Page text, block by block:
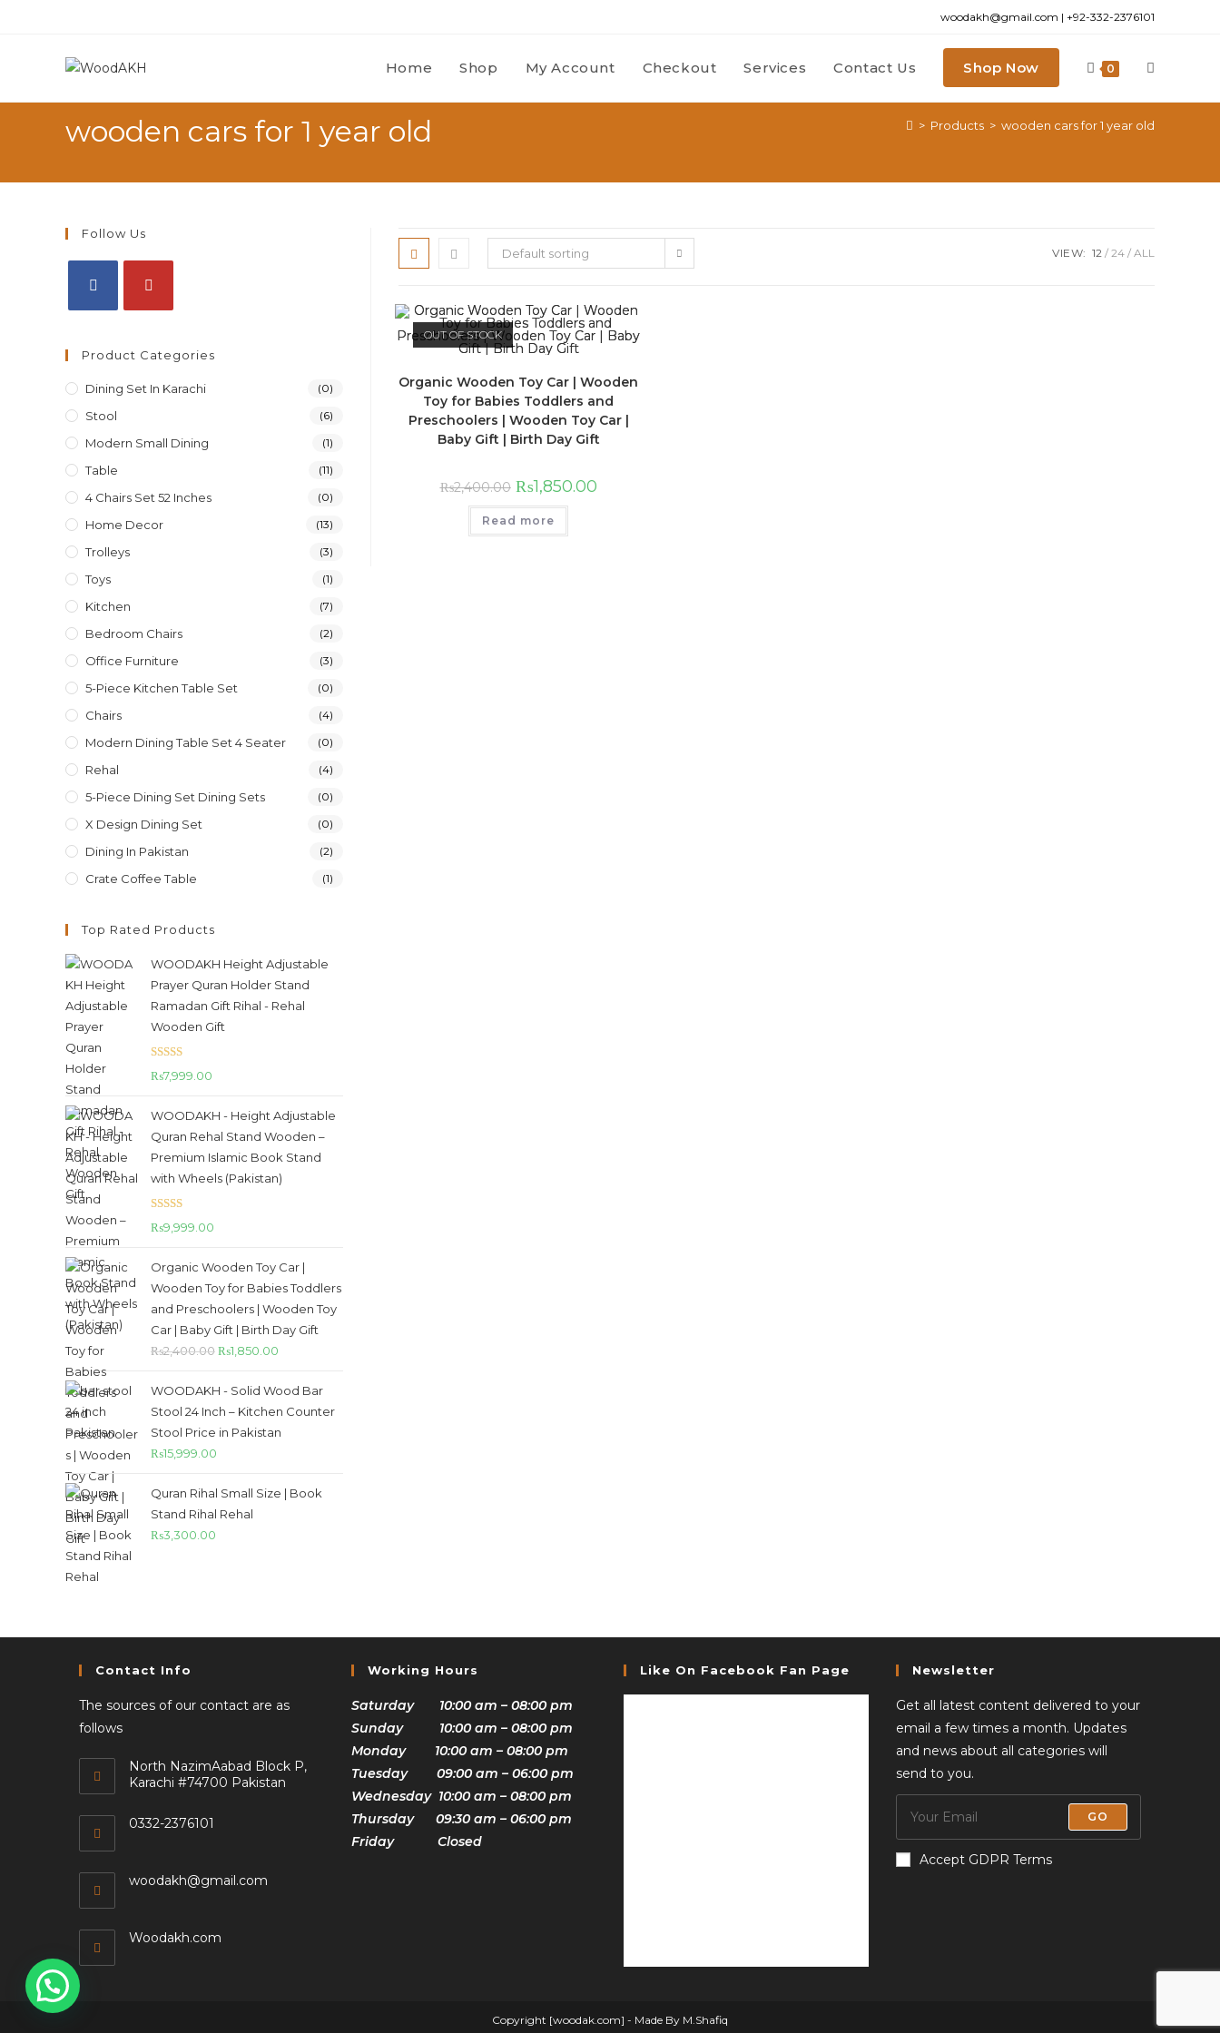
woodakh@gmail.com | +92-332-2376101
Home Shop My Account Checkout Services Contact Us Shop Now 0
wooden cars for 1 year old > Products > wooden cars for 1 year old
Default sorting VIEW: 12 24 ALL
OUT OF STOCK
Organic Wooden Toy Car | Wooden
Toy for Babies Toddlers and
Preschoolers | Wooden Toy Car |
Baby Gift | Birth Day Gift
₨2,400.00 ₨1,850.00
Read more
Follow Us
Product Categories
Dining Set In Karachi (0)
Stool (6)
Modern Small Dining (1)
Table (11)
4 Chairs Set 52 Inches (0)
Home Decor (13)
Trolleys (3)
Toys (1)
Kitchen (7)
Bedroom Chairs (2)
Office Furniture (3)
5-Piece Kitchen Table Set (0)
Chairs (4)
Modern Dining Table Set 4 Seater (0)
Rehal (4)
5-Piece Dining Set Dining Sets (0)
X Design Dining Set (0)
Dining In Pakistan (2)
Crate Coffee Table (1)
Top Rated Products
WOODAKH Height Adjustable
Prayer Quran Holder Stand
Ramadan Gift Rihal - Rehal
Wooden Gift
Rated5.00
₨7,999.00
WOODAKH - Height Adjustable
Quran Rehal Stand Wooden –
Premium Islamic Book Stand
with Wheels (Pakistan)
Rated5.00
₨9,999.00
Organic Wooden Toy Car |
Wooden Toy for Babies Toddlers
and Preschoolers | Wooden Toy
Car | Baby Gift | Birth Day Gift
₨2,400.00₨1,850.00
WOODAKH - Solid Wood Bar
Stool 24 Inch – Kitchen Counter
Stool Price in Pakistan
₨15,999.00
Quran Rihal Small Size | Book
Stand Rihal Rehal
₨3,300.00
Contact Info
The sources of our contact are as
follows
North NazimAabad Block P,
Karachi #74700 Pakistan
0332-2376101
woodakh@gmail.com
Woodakh.com
Working Hours
Saturday 10:00 am – 08:00 pm
Sunday 10:00 am – 08:00 pm
Monday 10:00 am – 08:00 pm
Tuesday 09:00 am – 06:00 pm
Wednesday 10:00 am – 08:00 pm
Thursday 09:30 am – 06:00 pm
Friday Closed
Like On Facebook Fan Page Newsletter
Get all latest content delivered to your
email a few times a month. Updates
and news about all categories will
send to you.
GO
Accept GDPR Terms
Copyright [woodak.com] - Made By M.Shafiq
1